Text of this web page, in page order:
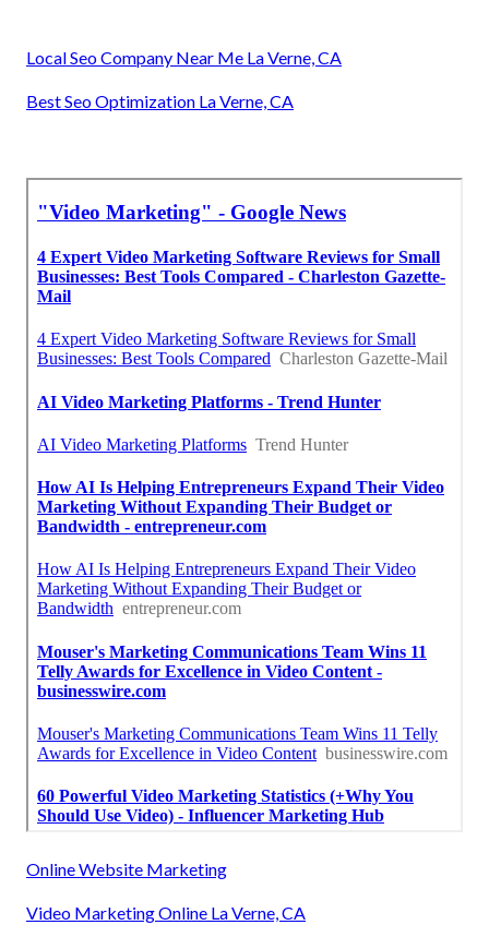
Local Seo Company Near Me La Verne, CA
Best Seo Optimization La Verne, CA
Online Website Marketing
Video Marketing Online La Verne, CA